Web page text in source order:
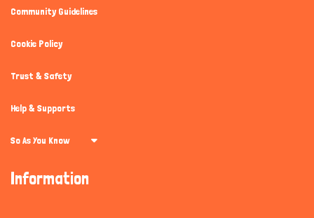
Community Guidelines
Cookie Policy
Trust & Safety
Help & Supports
So As You Know
Information